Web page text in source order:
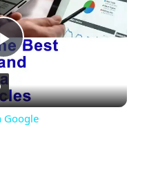
Play
Video
Google